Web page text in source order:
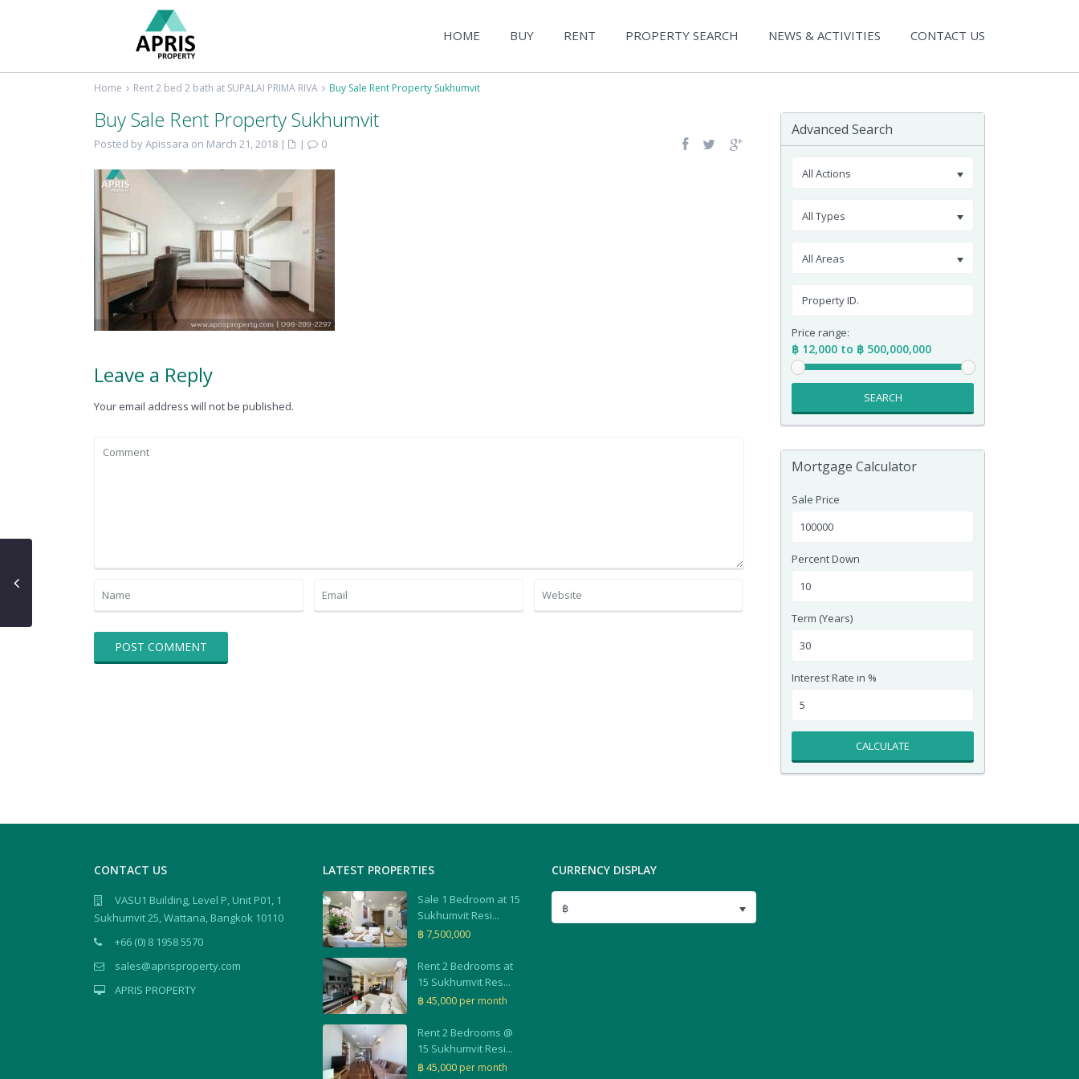
HOME BUY RENT PROPERTY SEARCH NEWS & ACTIVITIES CONTACT US
Home Rent 2 bed 2 bath at SUPALAI PRIMA RIVA Buy Sale Rent Property Sukhumvit
Buy Sale Rent Property Sukhumvit
Posted by Apissara on March 21, 2018 | | 0
Leave a Reply
Your email address will not be published.
Advanced Search
All Actions
All Types
All Areas
Price range:
฿ 12,000 to ฿ 500,000,000
SEARCH
Mortgage Calculator
Sale Price
Percent Down
Term (Years)
Interest Rate in %
CALCULATE
CONTACT US
VASU1 Building, Level P, Unit P01, 1
Sukhumvit 25, Wattana, Bangkok 10110
+66 (0) 8 1958 5570
sales@aprisproperty.com
APRIS PROPERTY
LATEST PROPERTIES
Sale 1 Bedroom at 15
Sukhumvit Resi...
฿ 7,500,000
Rent 2 Bedrooms at
15 Sukhumvit Res...
฿ 45,000 per month
Rent 2 Bedrooms @
15 Sukhumvit Resi...
฿ 45,000 per month
CURRENCY DISPLAY
฿